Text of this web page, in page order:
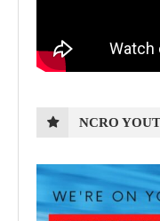
NCRO